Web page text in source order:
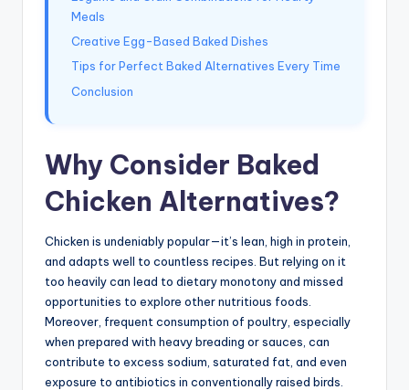
Meals
Creative Egg-Based Baked Dishes
Tips for Perfect Baked Alternatives Every Time
Conclusion
Why Consider Baked
Chicken Alternatives?
Chicken is undeniably popular—it’s lean, high in protein,
and adapts well to countless recipes. But relying on it
too heavily can lead to dietary monotony and missed
opportunities to explore other nutritious foods.
Moreover, frequent consumption of poultry, especially
when prepared with heavy breading or sauces, can
contribute to excess sodium, saturated fat, and even
exposure to antibiotics in conventionally raised birds.